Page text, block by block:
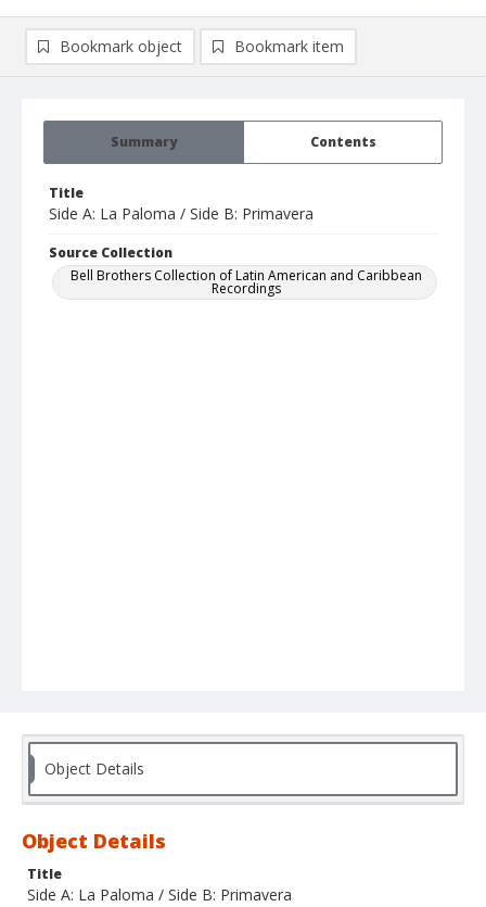
Summary Contents
Title
Side A: La Paloma / Side B: Primavera
Source Collection
Bell Brothers Collection of Latin American and Caribbean
Recordings
Bookmark object Bookmark item
Object Details
Object Details
Title
Side A: La Paloma / Side B: Primavera